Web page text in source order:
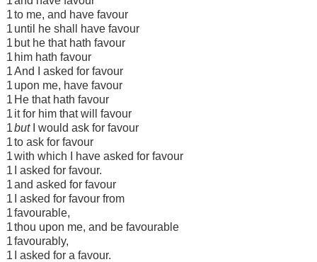
1to me, and have favour
1 until he shall have favour
1 but he that hath favour
1 him hath favour
1And I asked for favour
1 upon me, have favour
1 He that hath favour
1 it for him that will favour
1butI would ask for favour
1to ask for favour
1with which I have asked for favour
1
I asked for favour.
1and asked for favour
1
I asked for favour from
1favourable,
1thou upon me, and be favourable
1favourably,
1
I asked for a favour.